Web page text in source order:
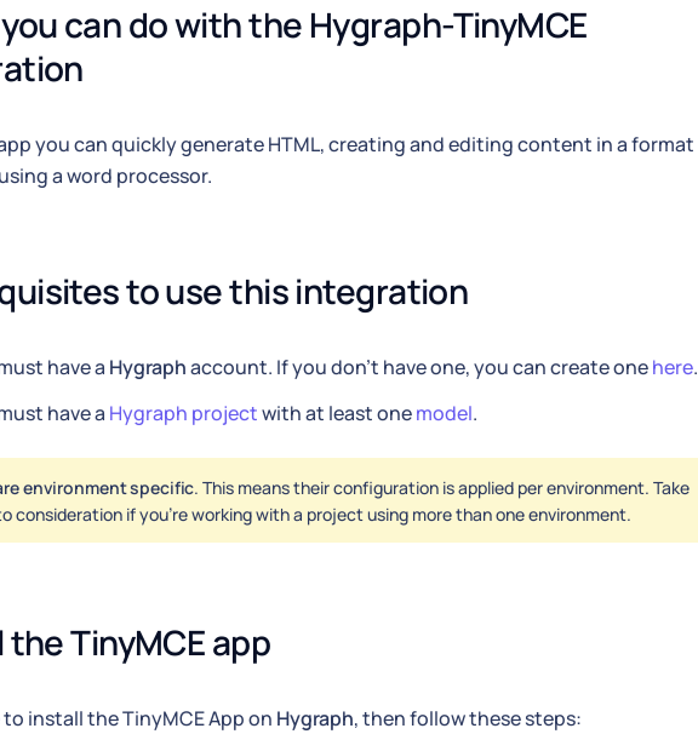
can do with the Hygraph-TinyMCE
you can quickly generate HTML, creating and editing content in a format
a word processor.
to use this integration
have a Hygraphaccount. If you don't have one, you can create onehere.
have a Hygraph projectwith at least onemodel.
environment specific. This means their configuration is applied per environment. Take
consideration if you're working with a project using more than one environment.
TinyMCE app
to install the TinyMCE App on Hygraph, then follow these steps: